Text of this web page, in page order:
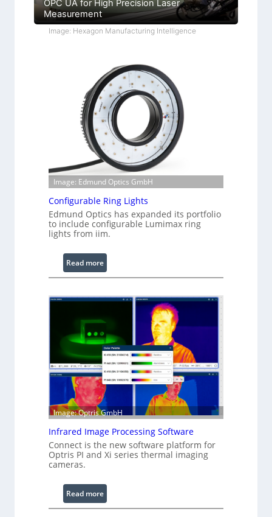
OPC UA for High Precision Laser
Measurement
Image: Hexagon Manufacturing Intelligence
Image: Edmund Optics GmbH
Configurable Ring Lights
Edmund Optics has expanded its portfolio
to include configurable Lumimax ring
lights from iim.
Read more:
C
n
i
g
u
r
a
b
e
R
i
n
i
g
Image: Optris GmbH
Infrared Image Processing Software
Connect is the new software platform for
Optris PI and Xi series thermal imaging
cameras.
Read more:
I